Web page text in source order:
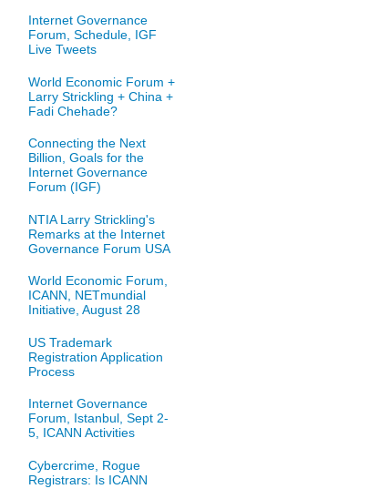
Internet Governance
Forum, Schedule, IGF
Live Tweets
World Economic Forum +
Larry Strickling + China +
Fadi Chehade?
Connecting the Next
Billion, Goals for the
Internet Governance
Forum (IGF)
NTIA Larry Strickling's
Remarks at the Internet
Governance Forum USA
World Economic Forum,
ICANN, NETmundial
Initiative, August 28
US Trademark
Registration Application
Process
Internet Governance
Forum, Istanbul, Sept 2-
5, ICANN Activities
Cybercrime, Rogue
Registrars: Is ICANN